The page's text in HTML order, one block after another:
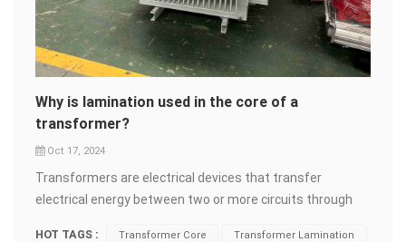
Why is lamination used in the core of a
transformer?
Oct 17, 2024
Transformers are electrical devices that transfer
electrical energy between two or more circuits through
HOT TAGS : Transformer Core
Transformer Lamination